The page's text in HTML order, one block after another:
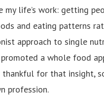
my life’s work: getting
and eating patterns
approach to single
a whole food
thankful for that insight,
profession.